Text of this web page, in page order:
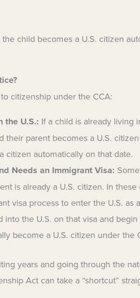
child becomes a U.S. citizen
citizenship under the CCA:
the U.S.: If a child is already living
their parent becomes a U.S.
citizen automatically on that date.
Needs an Immigrant Visa:
is already a U.S. citizen. In
visa process to enter the U.S. as
into the U.S. on that visa and
become a U.S. citizen under the
years and going through the
Act can take a “shortcut”